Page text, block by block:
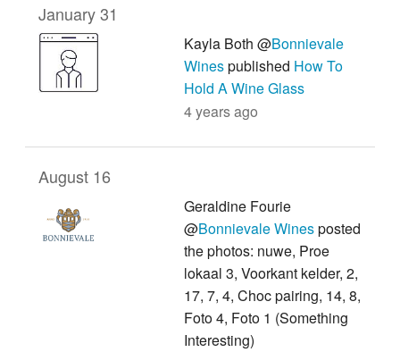
January 31
Kayla Both @Bonnievale
Winespublished How To
Hold A Wine Glass
4 years ago
August 16
Geraldine Fourie
@Bonnievale Winesposted
the photos: nuwe, Proe
lokaal 3, Voorkant kelder, 2,
17, 7, 4, Choc pairing, 14, 8,
Foto 4, Foto 1 (Something
Interesting)